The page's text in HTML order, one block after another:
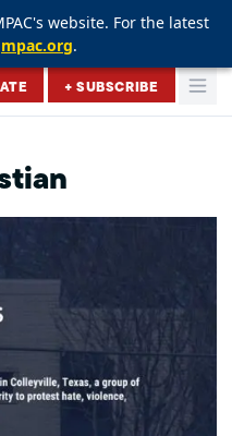
website. For the latest
mpac.org.
website. For the latest
mpac.org.
website. For the latest
mpac.org.
+ SUBSCRIBE